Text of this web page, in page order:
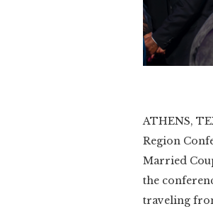
ATHENS,
Region
Married
the
traveling